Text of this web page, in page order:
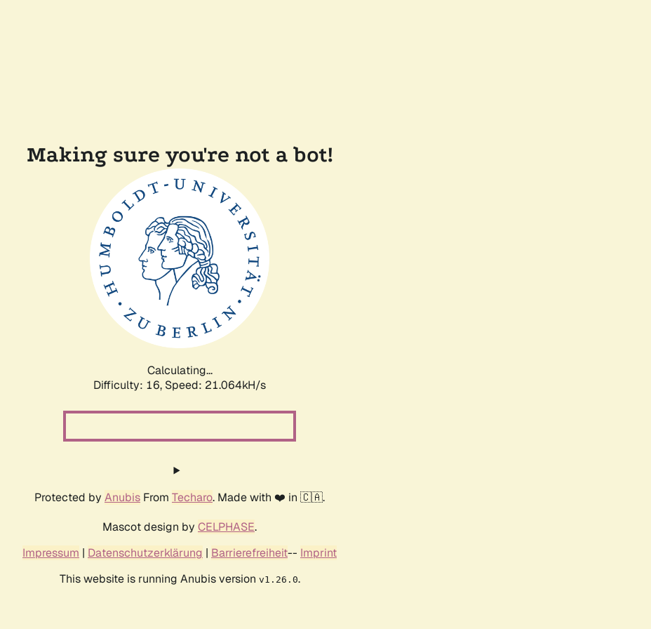
Making sure you're not a bot!
Calculating...
Difficulty: 16, Speed: 22.714kH/s
Protected by Anubis From Techaro. Made with ❤️ in 🇨🇦.
Mascot design by CELPHASE.
Impressum | Datenschutzerklärung | Barrierefreiheit-- Imprint
This website is running Anubis version v1.26.0.